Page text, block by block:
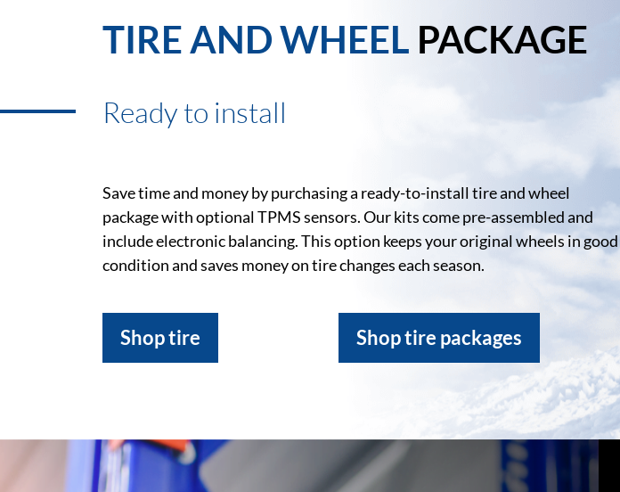
TIRE AND WHEEL PACKAGE
Ready to install
Save time and money by purchasing a ready-to-install tire and wheel
package with optional TPMS sensors. Our kits come pre-assembled and
include electronic balancing. This option keeps your original wheels in good
condition and saves money on tire changes each season.
Shop tire Shop tire packages